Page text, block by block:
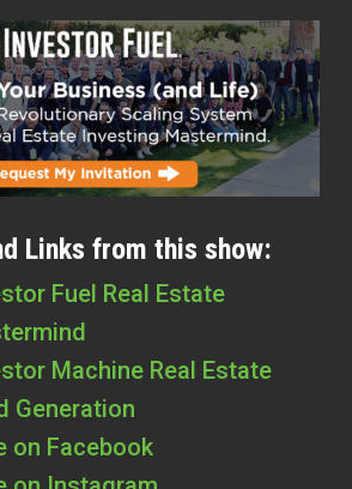
Links from this show:
Fuel Real Estate
Machine Real Estate
Generation
on Facebook